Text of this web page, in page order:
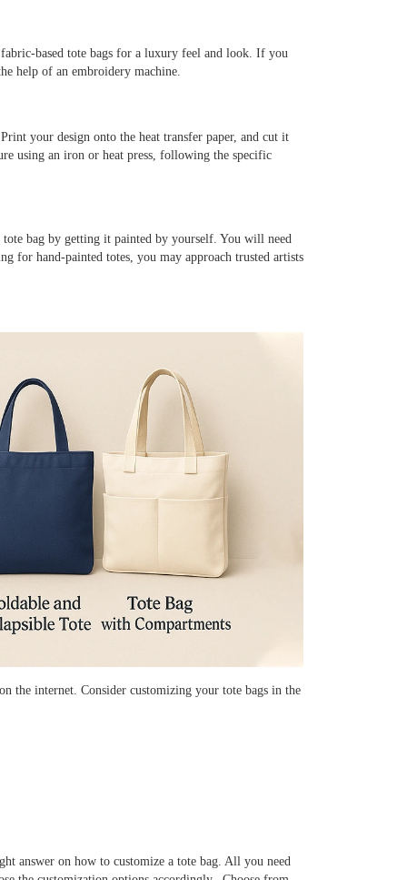
based tote bags for a luxury feel and look. If you
help of an embroidery machine.
your design onto the heat transfer paper, and cut it
using an iron or heat press, following the specific
bag by getting it painted by yourself. You will need
for hand-painted totes, you may approach trusted artists
the internet. Consider customizing your tote bags in the
answer on how to customize a tote bag. All you need